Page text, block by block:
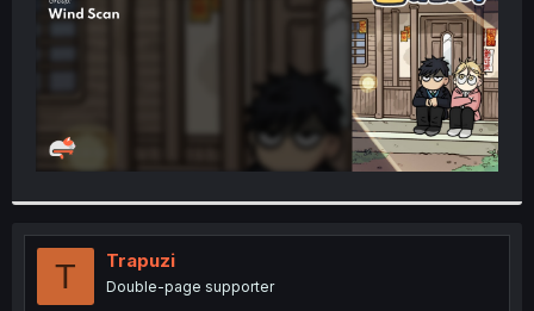
T Trapuzi
Double-page supporter